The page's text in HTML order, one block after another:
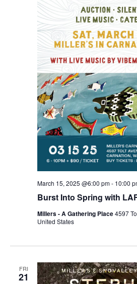
Burst Into Spring with
March 15, 2025 @6:00 pm- 10:00
Millers - A Gathering Place4597
United States
FRI
21